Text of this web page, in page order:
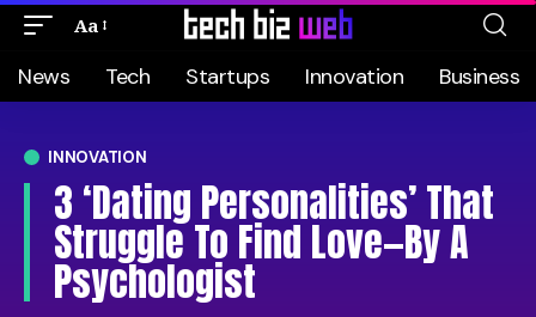
Aa
News Tech Startups Innovation Business
INNOVATION
3 ‘Dating Personalities’ That
Struggle To Find Love—By A
Psychologist